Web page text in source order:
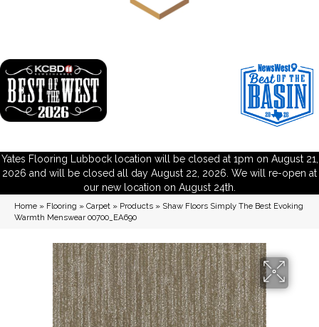
Yates Flooring Lubbock location will be closed at 1pm on August 21,
2026 and will be closed all day August 22, 2026. We will re-open at
our new location on August 24th.
Home » Flooring » Carpet » Products » Shaw Floors Simply The Best Evoking
Warmth Menswear 00700_EA690